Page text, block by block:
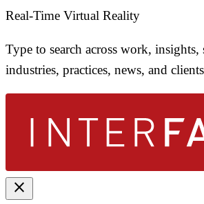
Real-Time Virtual Reality
Type to search across work, insights,
industries, practices, news, and
close